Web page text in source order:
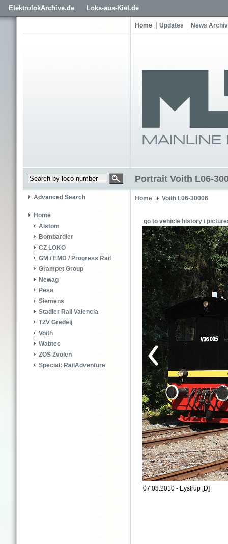
ElektrolokArchive.de Loks-aus-Kiel.de
Home Updates News
Portrait Voith L06-
Advanced Search
Home
Alstom
Bombardier
CZ LOKO
GM / EMD / Progress Rail
Grampet Group
Newag
Pesa
Siemens
Stadler Rail Valencia
TZV Gredelj
Voith
Wabtec
ZOS Zvolen
Special: RailAdventure
Home Voith L06-30006
go to vehicle history /
07.08.2010 - Eystrup [D]